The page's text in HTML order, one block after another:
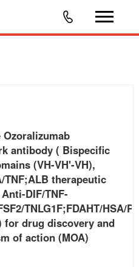
PRO0883/PRO0903/PRO1341
Ozoralizumab
antibody ( Bispecific
(VH-VH'-VH),
TNF;ALB therapeutic
DIF/TNF-
TNLG1F;FDAHT/HSA/
for drug discovery and
of action (MOA)